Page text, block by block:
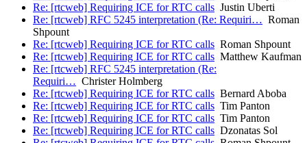
Re: [rtcweb] Requiring ICE for RTC calls Justin Uberti
Re: [rtcweb] RFC 5245 interpretation (Re: Requiri… Roman
Shpount
Re: [rtcweb] Requiring ICE for RTC calls Roman Shpount
Re: [rtcweb] Requiring ICE for RTC calls Matthew Kaufman
Re: [rtcweb] RFC 5245 interpretation (Re:
Requiri… Christer Holmberg
Re: [rtcweb] Requiring ICE for RTC calls Bernard Aboba
Re: [rtcweb] Requiring ICE for RTC calls Tim Panton
Re: [rtcweb] Requiring ICE for RTC calls Tim Panton
Re: [rtcweb] Requiring ICE for RTC calls Dzonatas Sol